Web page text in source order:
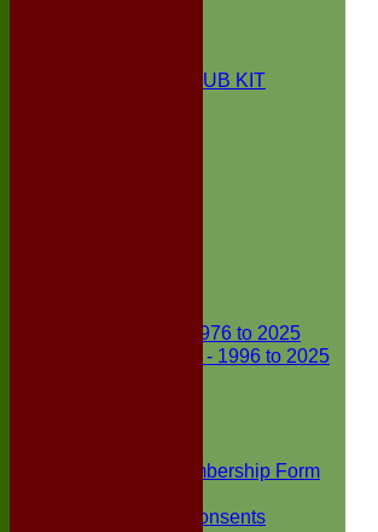
BOXTED CC CLUB KIT
First X1 - 1976 to 2025
Second X1 - 1996 to 2025
Junior Membership Form
Parental Consents